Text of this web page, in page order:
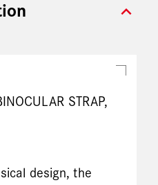
expand_more
STRAP,
design, the